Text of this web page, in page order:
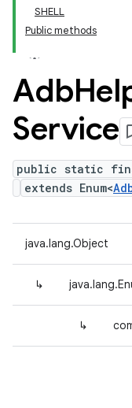
SHELL
Public methods
Adb
Service
public static final
extends Enum<
java.lang.Object
↳
↳